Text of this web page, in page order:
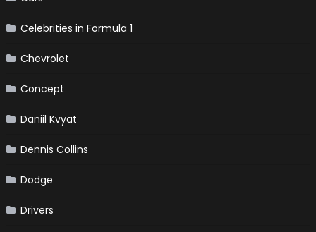
Celebrities in Formula 1
Chevrolet
Concept
Daniil Kvyat
Dennis Collins
Dodge
Drivers